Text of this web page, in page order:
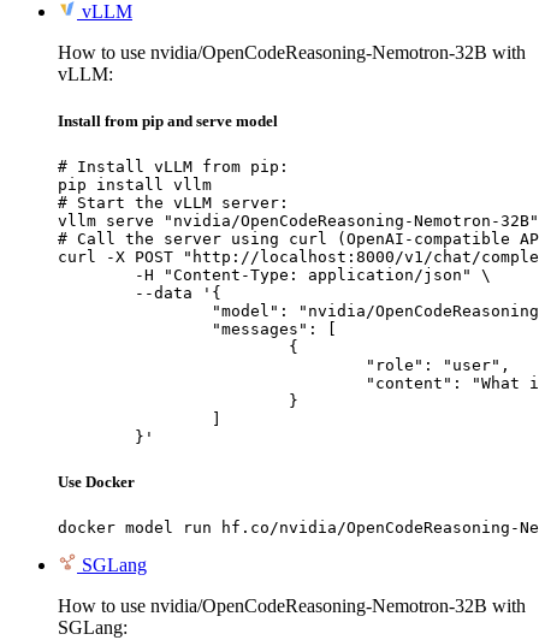
vLLM
How to use nvidia/OpenCodeReasoning-Nemotron-32B with
vLLM:
Install from pip and serve model
# Install vLLM from pip:
pip install vllm
# Start the vLLM server:
vllm serve "nvidia/OpenCodeReasoning-Nemotron-32B"
# Call the server using curl (OpenAI-compatible
curl -X POST "http://localhost:8000/v1/chat/
	}'
Use Docker
docker model run hf.co/nvidia/OpenCodeReasoning-
SGLang
How to use nvidia/OpenCodeReasoning-Nemotron-32B with
SGLang: